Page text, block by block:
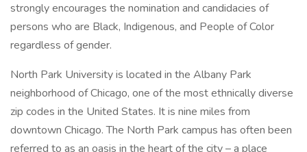
strongly encourages the nomination and candidacies of
persons who are Black, Indigenous, and People of Color
regardless of gender.
North Park University is located in the Albany Park
neighborhood of Chicago, one of the most ethnically diverse
zip codes in the United States. It is nine miles from
downtown Chicago. The North Park campus has often been
referred to as an oasis in the heart of the city – a place